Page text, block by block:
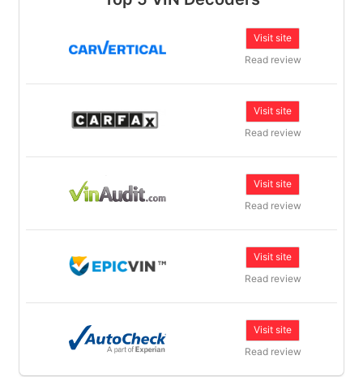
Visit site
Read review
Visit site
Read review
Visit site
Read review
Visit site
Read review
Visit site
Read review